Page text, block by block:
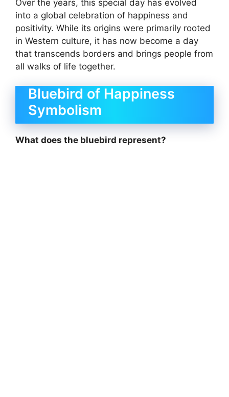
Over the years, this special day has evolved
into a global celebration of happiness and
positivity. While its origins were primarily rooted
in Western culture, it has now become a day
that transcends borders and brings people from
all walks of life together.
Bluebird of Happiness
Symbolism
What does the bluebird represent?